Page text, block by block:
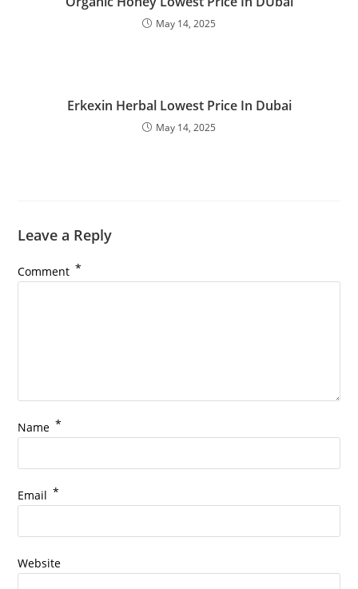
May 14, 2025
Erkexin Herbal Lowest Price In Dubai
May 14, 2025
Leave a Reply
Comment *
Name *
Email *
Website